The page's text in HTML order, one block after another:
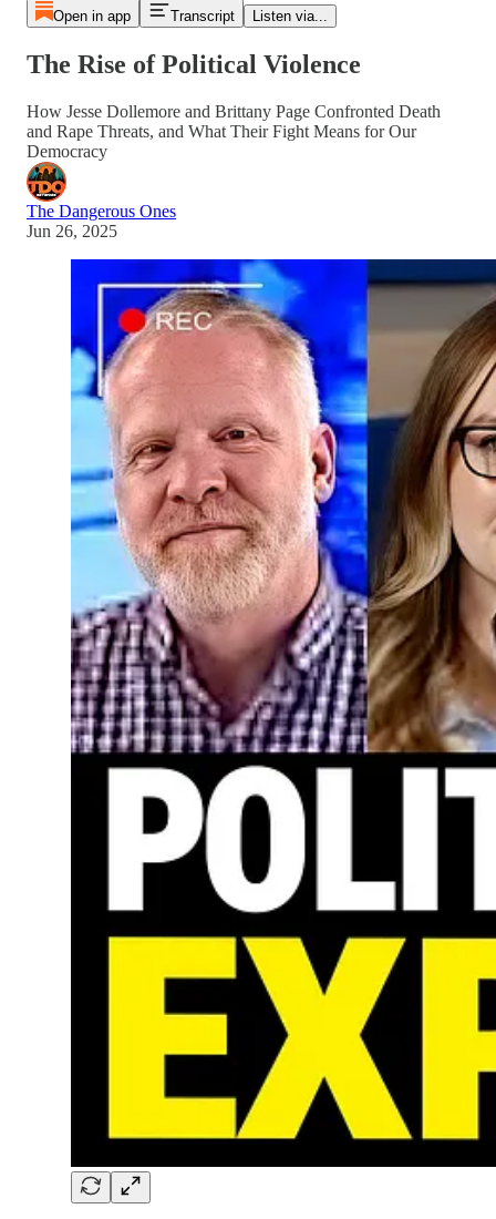
Open in app Transcript Listen via...
The Rise of Political Violence
How Jesse Dollemore and Brittany Page Confronted Death
and Rape Threats, and What Their Fight Means for Our
Democracy
The Dangerous Ones
Jun 26, 2025